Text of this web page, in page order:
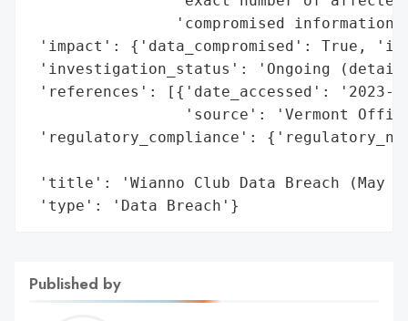
'compromised information
'impact': {'data_compromised': True,
'investigation_status': 'Ongoing
'references': [{'date_accessed': '2023-
'source': 'Vermont
'regulatory_compliance':
'title': 'Wianno Club Data Breach (May
'type': 'Data Breach'}
Published by